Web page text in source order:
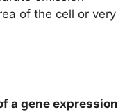
of the cell or very
a gene expression